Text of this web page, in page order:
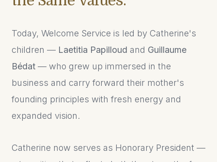
Today, Welcome Service is led by Catherine's
children — Laetitia Papilloud and Guillaume
Bédat — who grew up immersed in the
business and carry forward their mother's
founding principles with fresh energy and
expanded vision.
Catherine now serves as Honorary President —